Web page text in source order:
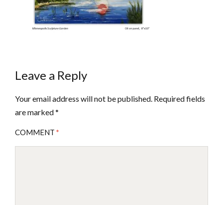
Leave a Reply
Your email address will not be published. Required fields
are marked*
COMMENT *